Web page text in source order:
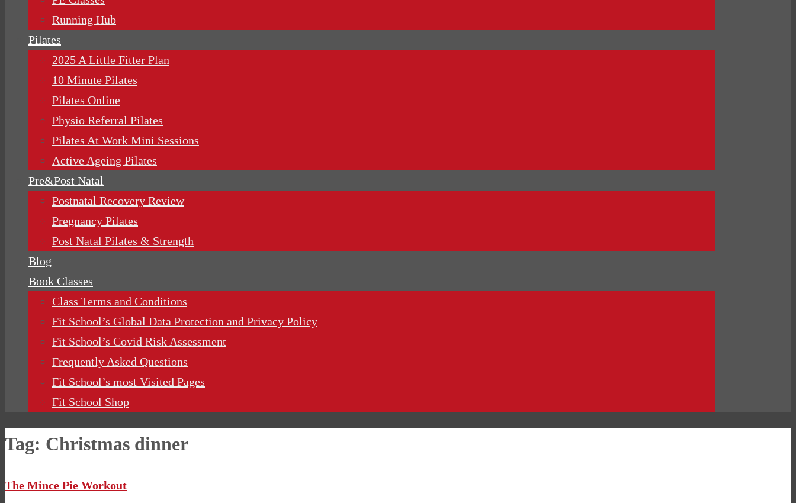
Running Hub
Pilates
2025 A Little Fitter Plan
10 Minute Pilates
Pilates Online
Physio Referral Pilates
Pilates At Work Mini Sessions
Active Ageing Pilates
Pre&Post Natal
Postnatal Recovery Review
Pregnancy Pilates
Post Natal Pilates & Strength
Blog
Book Classes
Class Terms and Conditions
Fit School’s Global Data Protection and Privacy Policy
Fit School’s Covid Risk Assessment
Frequently Asked Questions
Fit School’s most Visited Pages
Fit School Shop
Tag: Christmas dinner
The Mince Pie Workout